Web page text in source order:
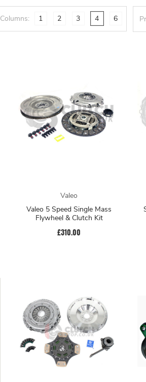
Columns: 1 2 3 4 6
Valeo
Valeo 5 Speed Single Mass
Flywheel & Clutch Kit
£310.00